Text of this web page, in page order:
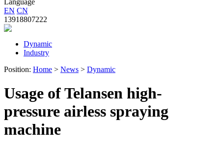
Language
EN CN
13918807222
Dynamic
Industry
Position: Home > News > Dynamic
Usage of Telansen high-
pressure airless spraying
machine